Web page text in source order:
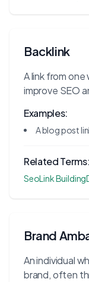
Backlink
A link from
improve SEO
Examples:
A blog post
Related Terms:
SeoLink Building
Brand
An individual
brand, often